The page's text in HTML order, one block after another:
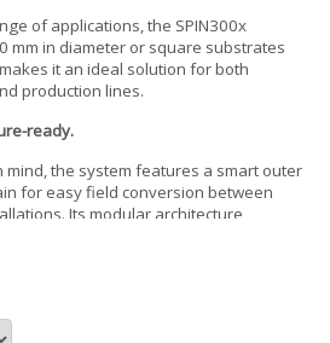
of applications, the SPIN300x
mm in diameter or square substrates
it an ideal solution for both
production lines.
ready.
the system features a smart outer
for easy field conversion between
Its modular architecture
accessories, enabling quick upgrades